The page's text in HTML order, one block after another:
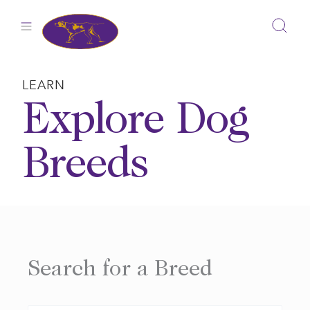
LEARN
Explore Dog
Breeds
Search for a Breed